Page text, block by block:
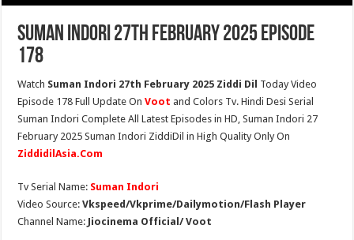
Suman Indori 27th February 2025 Episode
178
Watch Suman Indori 27th February 2025 Ziddi Dil Today Video
Episode 178 Full Update OnVoot and Colors Tv. Hindi Desi Serial
Suman Indori Complete All Latest Episodes in HD, Suman Indori 27
February 2025 Suman Indori ZiddiDil in High Quality Only On
ZiddidilAsia.Com
Tv Serial Name: Suman Indori
Video Source:Vkspeed/Vkprime/Dailymotion/Flash Player
Channel Name: Jiocinema Official/ Voot